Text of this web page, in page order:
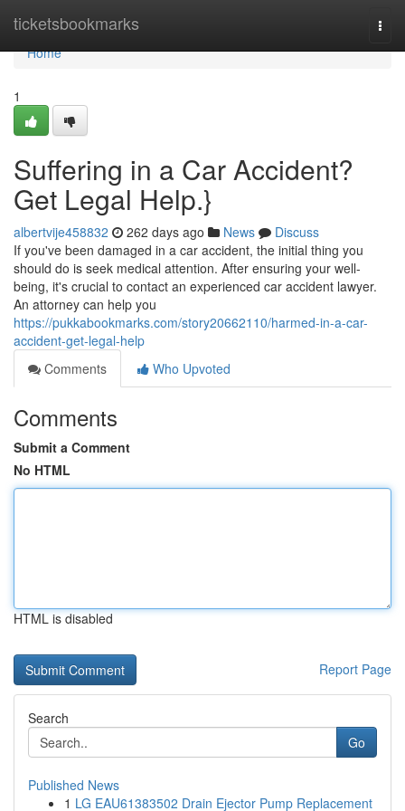
ticketsbookmarks
Home
Home
1
Suffering in a Car Accident?
Get Legal Help.}
albertvije458832 262 days ago News
Discuss
If you've been damaged in a car accident, the initial thing you
should do is seek medical attention. After ensuring your well-
being, it's crucial to contact an experienced car accident lawyer.
An attorney can help you
https://pukkabookmarks.com/story20662110/harmed-in-a-car-
accident-get-legal-help
Comments
Who Upvoted
Comments
Submit a Comment
No HTML
HTML is disabled
Report Page
Search
Go
Published News
1 LG EAU61383502 Drain Ejector Pump Replacement